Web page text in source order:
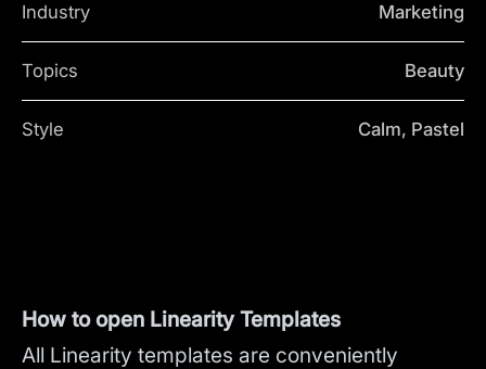
Industry Marketing
Topics Beauty
Style Calm, Pastel
How to open Linearity Templates
All Linearity templates are conveniently